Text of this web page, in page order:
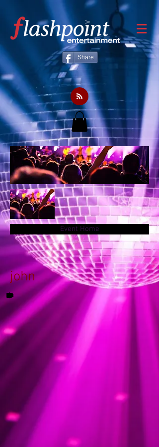
Share
Event Home
john